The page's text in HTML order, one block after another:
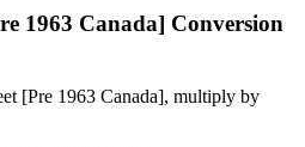
1963 Canada] Conversion
[Pre 1963 Canada], multiply by